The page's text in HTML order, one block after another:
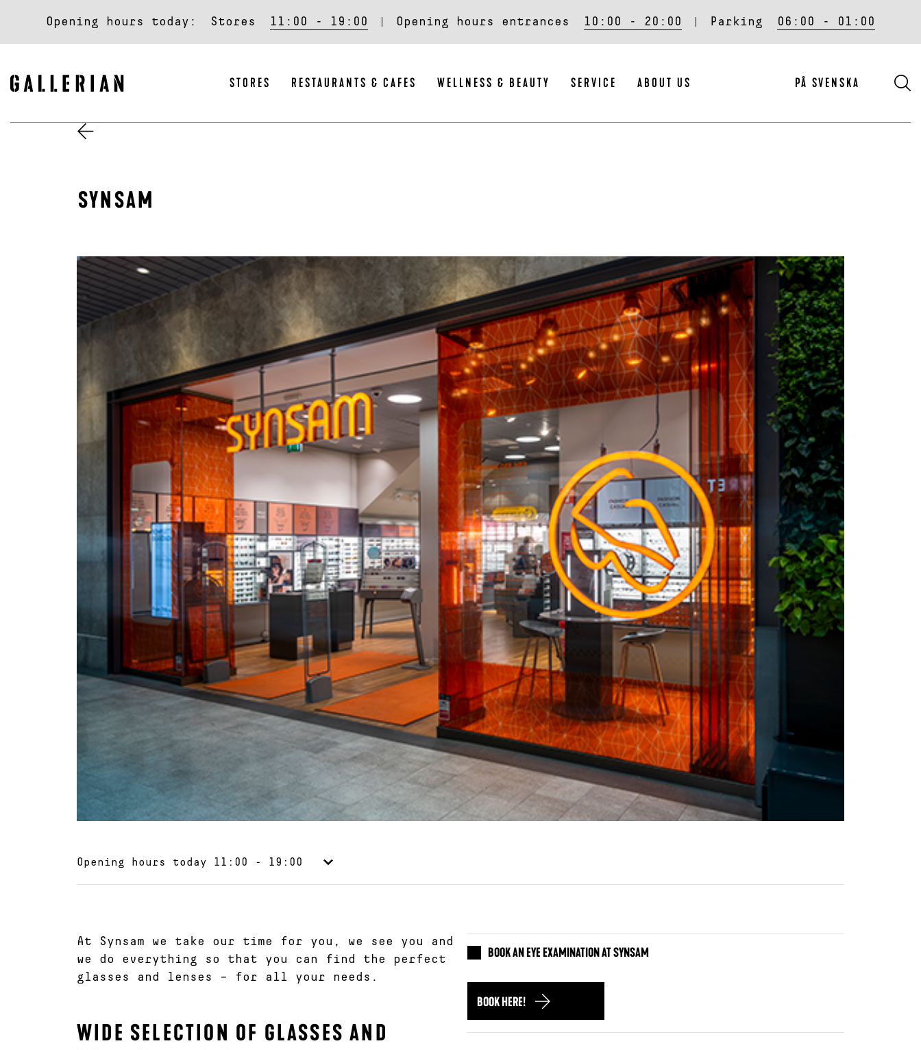
Opening hours today: Stores 11:00 - 19:00 Opening hours entrances 10:00 - 20:00 Parking 06:00 - 01:00
STORES RESTAURANTS & CAFES WELLNESS & BEAUTY SERVICE ABOUT US PÅ SVENSKA
SYNSAM
Opening hours today 11:00 - 19:00
At Synsam we take our time for you, we see you and
we do everything so that you can find the perfect
glasses and lenses – for all your needs.
WIDE SELECTION OF GLASSES AND
BOOK AN EYE EXAMINATION AT SYNSAM
BOOK HERE!